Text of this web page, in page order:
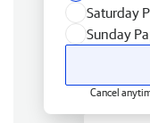
Saturday
Sunday
Cancel